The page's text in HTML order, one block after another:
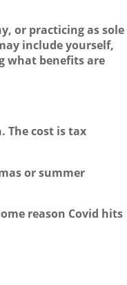
or practicing as sole
include yourself,
what benefits are
The cost is tax
or summer
reason Covid hits